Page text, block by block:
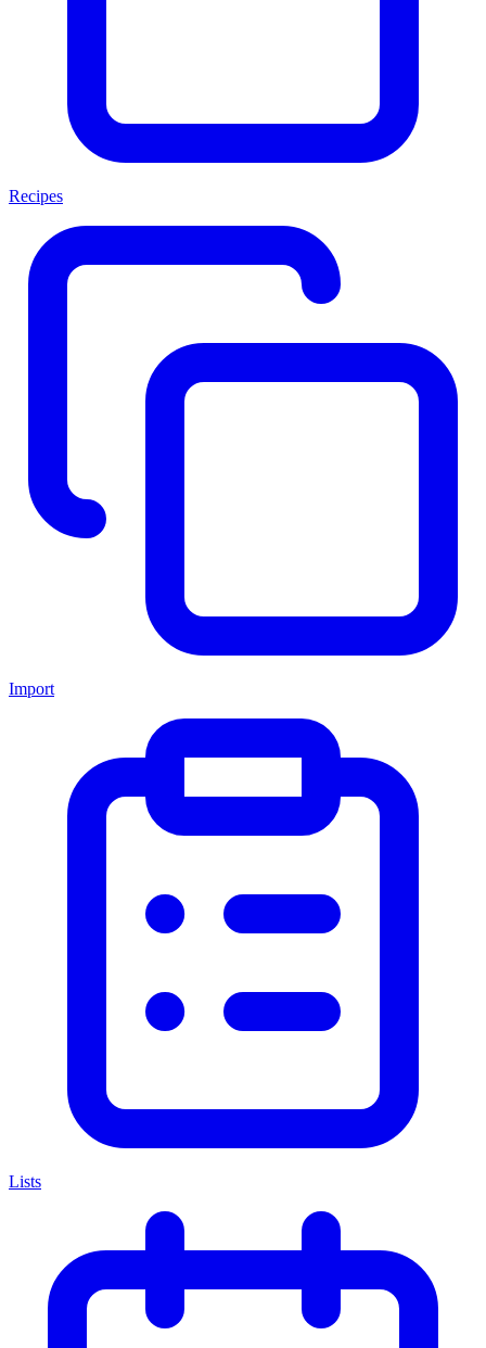
Recipes
Import
Lists